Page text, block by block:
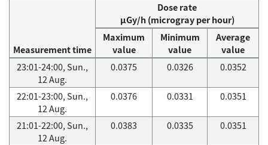
Measurement time
Dose rate
μGy/h (microgray per hour)
Maximum
value
Minimum
value
Average
value
23:01-24:00, Sun.,
12 Aug.
0.0375 0.0326 0.0352
22:01-23:00, Sun.,
12 Aug.
0.0376 0.0331 0.0351
21:01-22:00, Sun.,
12 Aug.
0.0383 0.0335 0.0351